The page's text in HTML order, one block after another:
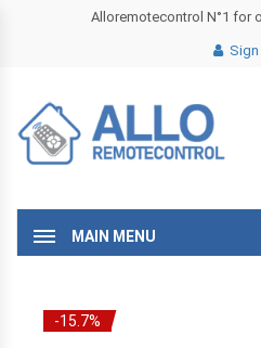
Alloremotecontrol N°1 for
Sign
MAIN MENU
-15.7%